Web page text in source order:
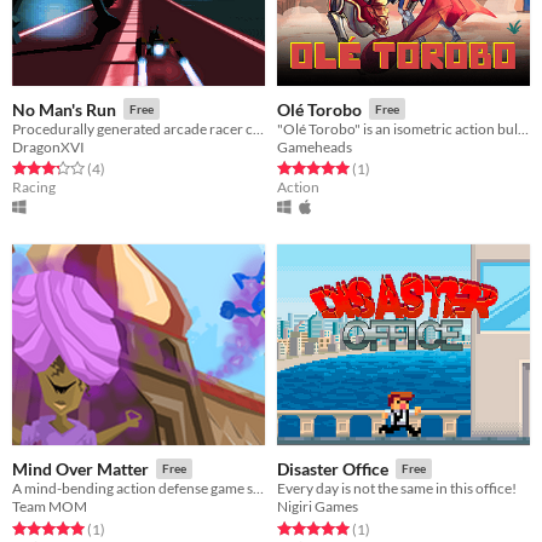
No Man's Run Free
DragonXVI
Rated 3.2 out of 5 stars
(4total ratings
)
Racing
Olé Torobo Free
Gameheads
Rated 5.0 out of 5 stars
(1total ratings
)
Action
Mind Over Matter Free
A mind-bending action defense game set in an Arabian themed world.
Team MOM
Rated 5.0 out of 5 stars
(1total ratings
)
Disaster Office Free
Every day is not the same in this office!
Nigiri Games
Rated 5.0 out of 5 stars
(1total ratings
)